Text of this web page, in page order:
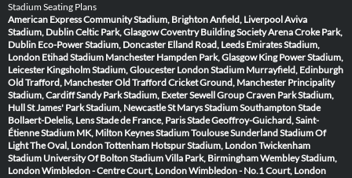
Stadium Seating Plans
American Express Community Stadium, BrightonAnfield, LiverpoolAviva
Stadium, DublinCeltic Park, GlasgowCoventry Building Society ArenaCroke Park,
Dublin Eco-Power Stadium, Doncaster Elland Road, Leeds Emirates Stadium,
London Etihad Stadium Manchester Hampden Park, Glasgow King Power Stadium,
Leicester Kingsholm Stadium, Gloucester London Stadium Murrayfield, Edinburgh
Old Trafford, ManchesterOld Trafford Cricket Ground, Manchester Principality
Stadium, CardiffSandy Park Stadium, ExeterSewell Group Craven Park Stadium,
HullSt James' Park Stadium, NewcastleSt Marys Stadium SouthamptonStade
Bollaert-Delelis, LensStade de France, ParisStade Geoffroy-Guichard, Saint-
ÉtienneStadium MK, Milton KeynesStadium ToulouseSunderland Stadium Of
LightThe Oval, LondonTottenham Hotspur Stadium, LondonTwickenham
Stadium University Of Bolton StadiumVilla Park, BirminghamWembley Stadium,
LondonWimbledon - Centre Court, LondonWimbledon - No.1 Court, London